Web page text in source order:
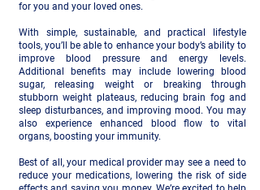
for you and your loved ones.
With simple, sustainable, and practical lifestyle
tools, you’ll be able to enhance your body’s ability to
improve blood pressure and energy levels.
Additional benefits may include lowering blood
sugar, releasing weight or breaking through
stubborn weight plateaus, reducing brain fog and
sleep disturbances, and improving mood. You may
also experience enhanced blood flow to vital
organs, boosting your immunity.
Best of all, your medical provider may see a need to
reduce your medications, lowering the risk of side